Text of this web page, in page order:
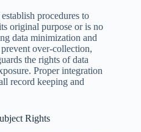
procedures to
original purpose or is no
data minimization and
over-collection,
the rights of data
Proper integration
record keeping and
Rights